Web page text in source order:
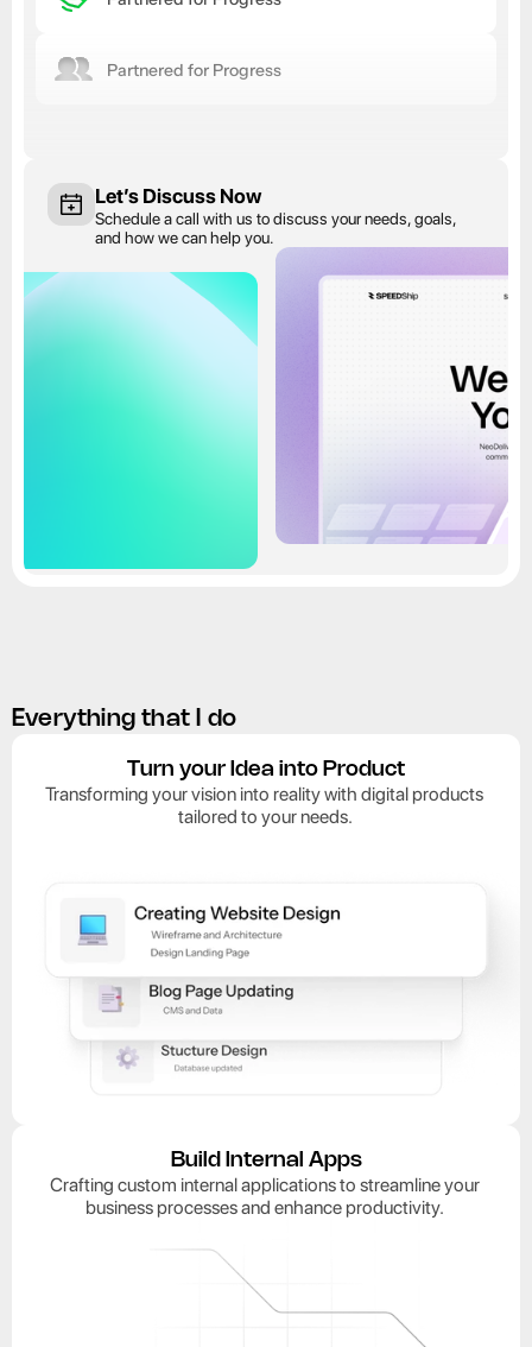
Partnered for Progress
Let’s Discuss Now
Schedule a call with us to discuss your needs, goals,
and how we can help you.
Everything that I do
Turn your Idea into Product
Transforming your vision into reality with digital products
tailored to your needs.
Build Internal Apps
Crafting custom internal applications to streamline your
business processes and enhance productivity.